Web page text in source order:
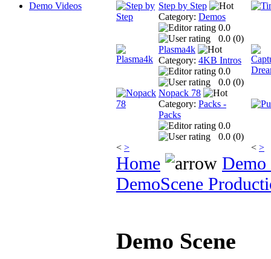
Demo Videos
Step by Step
Category: Demos
0.0
0.0 (0)
Plasma4k
Category: 4KB Intros
0.0
0.0 (0)
Nopack 78
Category: Packs -
Packs
0.0
0.0 (0)
< > < >
Home
Demo
DemoScene
Demo Scene